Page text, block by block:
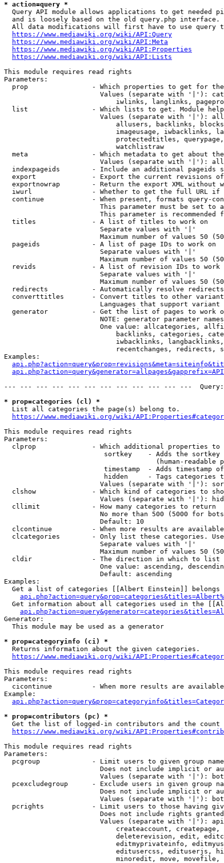
* action=query *
Query API module allows applications to get needed
  and is loosely based on the old query.php interface.
All data modifications will first have to use query
https://www.mediawiki.org/wiki/API:Query
https://www.mediawiki.org/wiki/API:Meta
https://www.mediawiki.org/wiki/API:Properties
https://www.mediawiki.org/wiki/API:Lists
This module requires read rights
Parameters:
prop                - Which properties to get for
Values (separate with '|'):
iwlinks, langlinks,
list                - Which lists to get. Module
Values (separate with '|'):
allusers, backlinks,
imageusage, iwbacklinks,
protectedtitles,
                            watchlistraw
meta                - Which metadata to get about
Values (separate with '|'):
indexpageids        - Include an additional pageids
export              - Export the current revisions
exportnowrap        - Return the export XML without
iwurl               - Whether to get the full URL
continue            - When present, formats query-
This parameter must be set to
This parameter is recommended
  titles              - A list of titles to work on
                        Separate values with '|'
Maximum number of values 50
  pageids             - A list of page IDs to work on
                        Separate values with '|'
Maximum number of values 50
revids              - A list of revision IDs to work
                        Separate values with '|'
Maximum number of values 50
  redirects           - Automatically resolve redirects
converttitles       - Convert titles to other
Languages that support
generator           - Get the list of pages to work
NOTE: generator parameter
One value: allcategories,
backlinks, categories,
iwbacklinks,
recentchanges, redirects,
Examples:
--- --- --- --- --- --- --- --- --- --- --- ---
* prop=categories (cl) *
  List all categories the page(s) belong to.
https://www.mediawiki.org/wiki/
This module requires read rights
Parameters:
clprop              - Which additional properties to
sortkey    - Adds the
(human-readable
timestamp  - Adds timestamp
hidden     - Tags categories
Values (separate with '|'):
clshow              - Which kind of categories to
Values (separate with '|'):
  cllimit             - How many categories to return
No more than 500 (5000 for
                        Default: 10
clcontinue          - When more results are
clcategories        - Only list these categories.
                        Separate values with '|'
Maximum number of values 50
  cldir               - The direction in which to list
One value: ascending,
                        Default: ascending
Examples:
Get a list of categories [[Albert Einstein]] belongs
Get information about all categories used in the
Generator:
  This module may be used as a generator
* prop=categoryinfo (ci) *
  Returns information about the given categories.
https://www.mediawiki.org/wiki/
This module requires read rights
Parameters:
cicontinue          - When more results are
Example:
* prop=contributors (pc) *
Get the list of logged-in contributors and the
https://www.mediawiki.org/wiki/
This module requires read rights
Parameters:
pcgroup             - Limit users to given group
Does not include implicit or
Values (separate with '|'):
pcexcludegroup      - Exclude users in given group
Does not include implicit or
Values (separate with '|'):
pcrights            - Limit users to those having
Does not include rights
Values (separate with '|'):
createaccount,
deleterevision, edit,
editmyprivateinfo,
editusercss, edituserjs,
minoredit, move,